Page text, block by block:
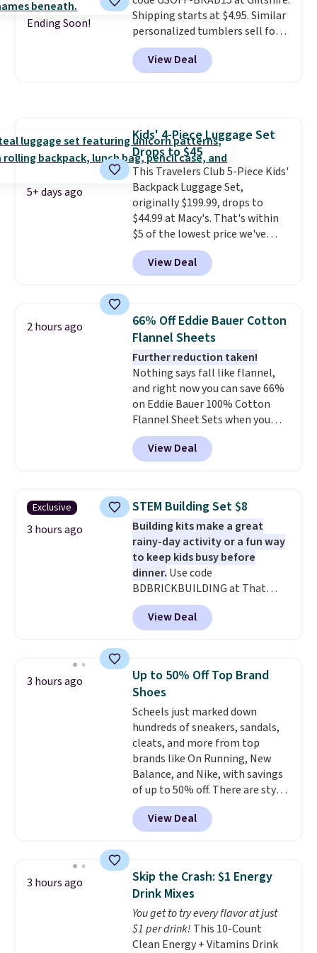
are typically based on two
people traveling together.
Taxes, fees, and exclusions
apply.
Ending Soon!
Shipping starts at $4.95. Similar
personalized tumblers sell for
$30-$45 at other sites. It's rated
4.83 out of 5 stars.
children's names and choose
View Deal
5+ days ago
Kids' 4-Piece Luggage Set
Drops to $45
This Travelers Club 5-Piece Kids'
Backpack Luggage Set,
originally $199.99, drops to
$44.99 at Macy's. That's within
$5 of the lowest price we've
seen to date. We found the same
sets selling at other retailers
for at least $10 more.
one will need for school and a
sleepover.Choose from two
patterns. Shipping is free when
you log in to a free Macy's
Rewards account. Otherwise, it
adds $10.95.
View Deal
2 hours ago
66% Off Eddie Bauer Cotton
Flannel Sheets
Further reduction taken!
Nothing says fall like flannel,
and right now you can save 66%
on Eddie Bauer 100% Cotton
Flannel Sheet Sets when you
apply code HOME at Macy's.
That's up to an $80 price drop.
With the code, you'll get the
$30.59, queen for $39.95, or king
set for $45.05. The same sheets
start at $46 at other retailers.
Choose from two dozen
patterns. Reviewers say they are
warm, soft, and cozy. Log into
your free Macy's Rewards
account to get free shipping at
$39. Otherwise, shipping adds
View Deal
Exclusive
3 hours ago
STEM Building Set $8
Building kits make a great
rainy-day activity or a fun way
to keep kids busy before
dinner. Use code
BDBRICKBUILDING at That
Daily Deal to get this 101-Piece
Brickyard Building Blocks Set for
$8.49 with free shipping. We
or more at other stores, making
this a standout deal. Designed
for kids ages 4 to 8, the set
includes 101 pieces with bolts,
nuts, wheels, wrenches, and a
kid-friendly screwdriver, along
with a full-color guide featuring
42 projects ranging from
beginner to advanced. It's a
hands-on way to encourage
creativity while building STEM,
storage box makes cleanup easy
and keeps everything organized
for the next building session.
View Deal
3 hours ago
Up to 50% Off Top Brand
Shoes
Scheels just marked down
hundreds of sneakers, sandals,
cleats, and more from top
brands like On Running, New
Balance, and Nike, with savings
of up to 50% off. There are styles
for the whole family. New
Balance 471 Sneakers in Pink,
for instance. They're normally
$54.99, which beats every other
retailer by more than $20 They
go for over $20 more everywhere
else. Men can grab these Nike Air
Max Phoenix Sneakers in
Black/White/Anthracite/Black
View Deal
3 hours ago
Skip the Crash: $1 Energy
Drink Mixes
You get to try every flavor at just
$1 per drink! This 10-Count
Clean Energy + Vitamins Drink